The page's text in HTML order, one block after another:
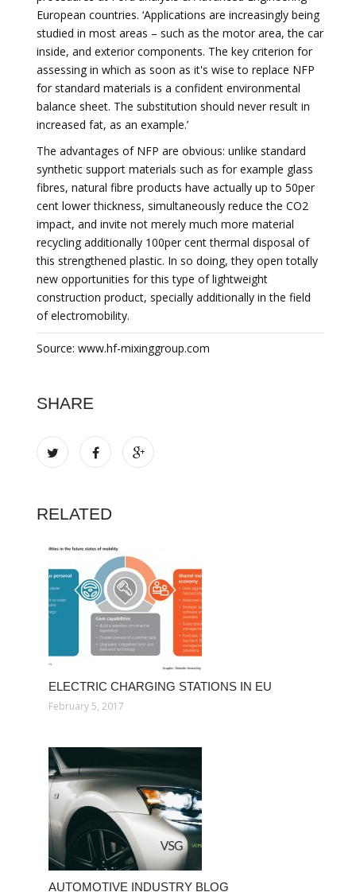
European countries. ‘Applications are increasingly being
studied in most areas – such as the motor area, the car
inside, and exterior components. The key criterion for
assessing in which as soon as it's wise to replace NFP
for standard materials is a confident environmental
balance sheet. The substitution should never result in
increased fat, as an example.’
The advantages of NFP are obvious: unlike standard
synthetic support materials such as for example glass
fibres, natural fibre products have actually up to 50per
cent lower thickness, simultaneously reduce the CO2
impact, and invite not merely much more material
recycling additionally 100per cent thermal disposal of
this strengthened plastic. In so doing, they open totally
new opportunities for this type of lightweight
construction product, specially additionally in the field
of electromobility.
Source: www.hf-mixinggroup.com
SHARE
RELATED
ELECTRIC CHARGING STATIONS IN EU
February 5, 2017
AUTOMOTIVE INDUSTRY BLOG